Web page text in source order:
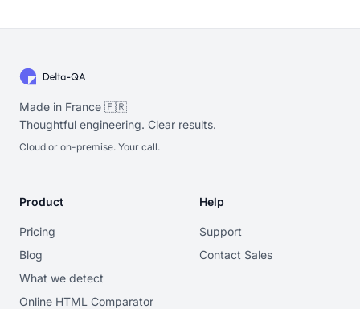
Made in France 🇫🇷
Thoughtful engineering. Clear results.
Cloud or on-premise. Your call.
Product
Pricing
Blog
What we detect
Online HTML Comparator
Help
Support
Contact Sales